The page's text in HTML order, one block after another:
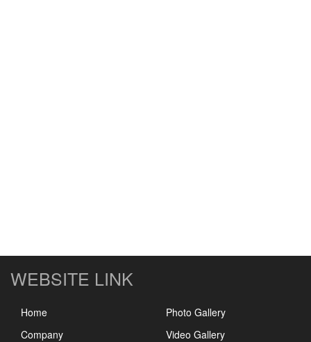
WEBSITE LINK
Home
Company
Photo Gallery
Video Gallery